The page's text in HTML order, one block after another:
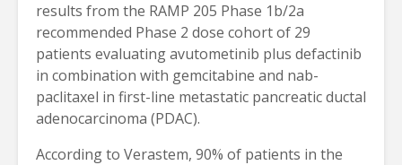
results from the RAMP 205 Phase 1b/2a
recommended Phase 2 dose cohort of 29
patients evaluating avutometinib plus defactinib
in combination with gemcitabine and nab-
paclitaxel in first-line metastatic pancreatic ductal
adenocarcinoma (PDAC).
According to Verastem, 90% of patients in the